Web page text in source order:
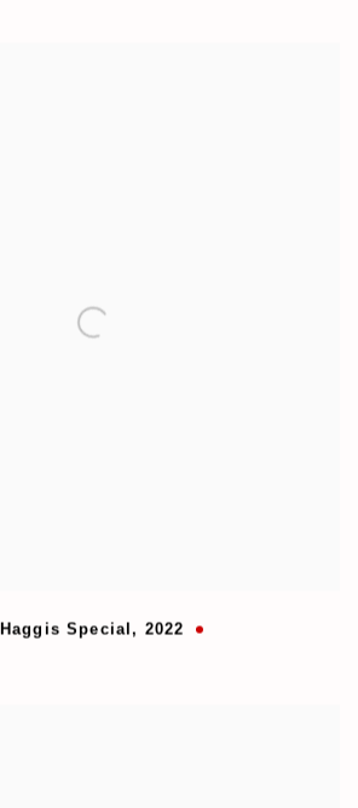
Haggis Special , 2022